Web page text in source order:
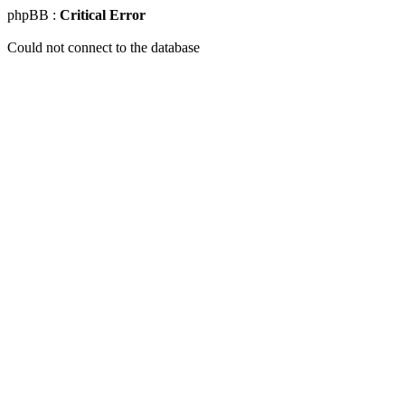
phpBB : Critical Error
Could not connect to the database